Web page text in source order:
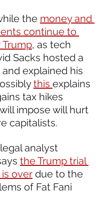
the money and
continue to
, as tech
Sacks hosted a
explained his
this explains
tax hikes
impose will hurt
capitalists.
legal analyst
the Trump trial
is over due to the
of Fat Fani